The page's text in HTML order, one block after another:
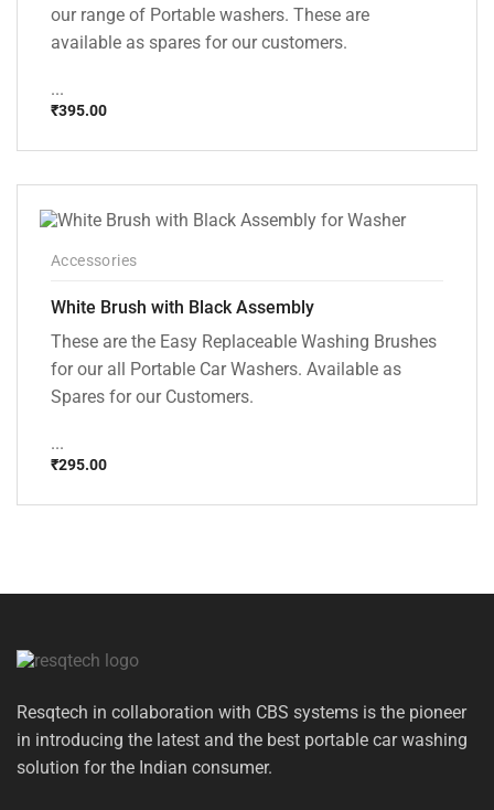
our range of Portable washers. These are
available as spares for our customers.
...
₹395.00
Accessories
White Brush with Black Assembly
These are the Easy Replaceable Washing Brushes
for our all Portable Car Washers. Available as
Spares for our Customers.
...
₹295.00
Resqtech in collaboration with CBS systems is the pioneer
in introducing the latest and the best portable car washing
solution for the Indian consumer.